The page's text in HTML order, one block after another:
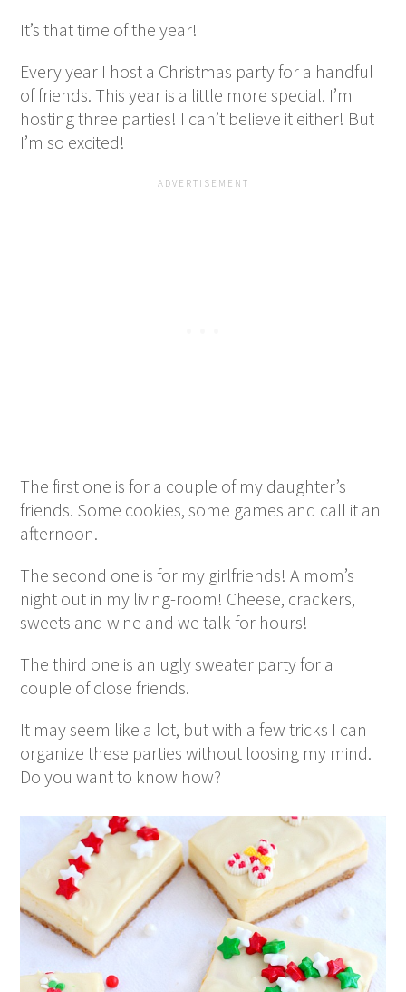
It’s that time of the year!
Every year I host a Christmas party for a handful
of friends. This year is a little more special. I’m
hosting three parties! I can’t believe it either! But
I’m so excited!
The first one is for a couple of my daughter’s
friends. Some cookies, some games and call it an
afternoon.
The second one is for my girlfriends! A mom’s
night out in my living-room! Cheese, crackers,
sweets and wine and we talk for hours!
The third one is an ugly sweater party for a
couple of close friends.
It may seem like a lot, but with a few tricks I can
organize these parties without loosing my mind.
Do you want to know how?